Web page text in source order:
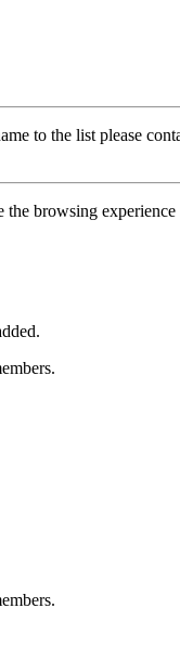
to the list please
the browsing